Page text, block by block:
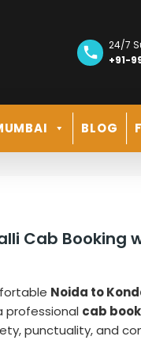
24/7
+91-
BLOG
Cab Booking
Noida to
professional cab
punctuality, and